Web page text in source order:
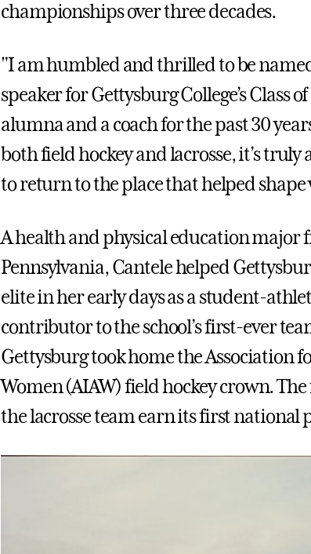
championships over three decades.
"I am humbled and thrilled to be
speaker for Gettysburg College’s Class
alumna and a coach for the past 30
both field hockey and lacrosse, it’s
to return to the place that helped shape
A health and physical education major
Pennsylvania, Cantele helped
elite in her early days as a student-
contributor to the school’s first-ever
Gettysburg took home the Association
Women (AIAW) field hockey crown.
the lacrosse team earn its first national